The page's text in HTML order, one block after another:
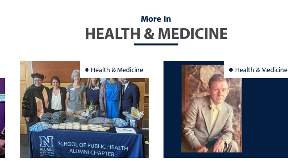
More In
HEALTH & MEDICINE
Health & Medicine Health & Medicine